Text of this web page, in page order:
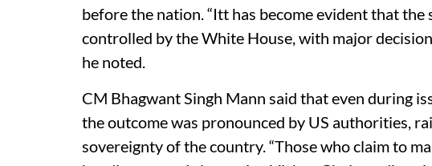
before the nation. “Itt has become evident that
controlled by the White House, with major
he noted.
CM Bhagwant Singh Mann said that even during
the outcome was pronounced by US authorities,
sovereignty of the country. “Those who claim to